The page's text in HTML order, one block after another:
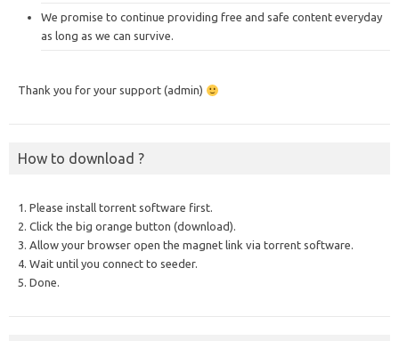
We promise to continue providing free and safe content everyday
as long as we can survive.
Thank you for your support (admin)
How to download ?
1. Please install torrent software first.
2. Click the big orange button (download).
3. Allow your browser open the magnet link via torrent software.
4. Wait until you connect to seeder.
5. Done.